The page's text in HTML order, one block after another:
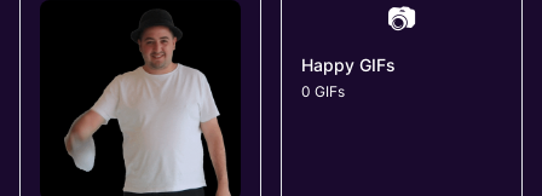
📷
Happy GIFs
0 GIFs